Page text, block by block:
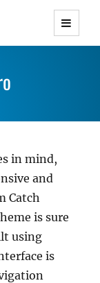
Themes with
in mind,
and
Catch
is sure
using
is